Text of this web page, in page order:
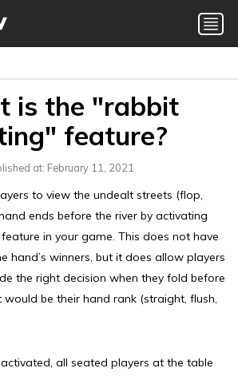
is the "rabbit
feature?
at: February 11, 2021
to view the undealt streets (flop,
ends before the river by activating
in your game. This does not have
hand’s winners, but it does allow players
the right decision when they fold before
be their hand rank (straight, flush,
all seated players at the table